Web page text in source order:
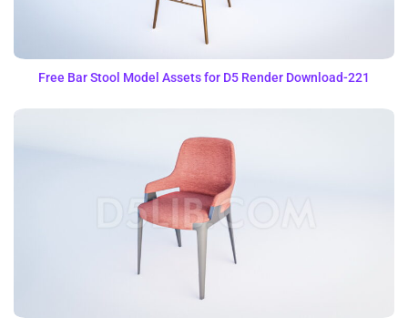
Free Bar Stool Model Assets for D5 Render Download-221